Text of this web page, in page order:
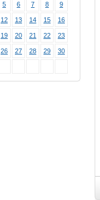
5 6 7 8 9
12 13 14 15 16
19 20 21 22 23
26 27 28 29 30